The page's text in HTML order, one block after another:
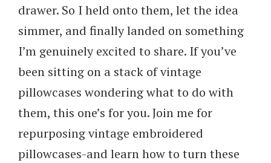
drawer. So I held onto them, let the idea
simmer, and finally landed on something
I’m genuinely excited to share. If you’ve
been sitting on a stack of vintage
pillowcases wondering what to do with
them, this one’s for you. Join me for
repurposing vintage embroidered
pillowcases-and learn how to turn these